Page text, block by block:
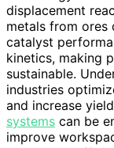
displacement
metals from ores
catalyst
kinetics, making
sustainable.
industries
and increase
systems can be
improve